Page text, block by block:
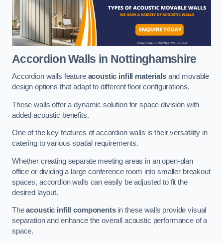
Accordion Walls in Nottinghamshire
Accordion walls feature acoustic infill materialsand movable
design options that adapt to different floor configurations.
These walls offer a dynamic solution for space division with
added acoustic benefits.
One of the key features of accordion walls is their versatility in
catering to various spatial requirements.
Whether creating separate meeting areas in an open-plan
office or dividing a large conference room into smaller breakout
spaces, accordion walls can easily be adjusted to fit the
desired layout.
Theacoustic infill componentsin these walls provide visual
separation and enhance the overall acoustic performance of a
space.